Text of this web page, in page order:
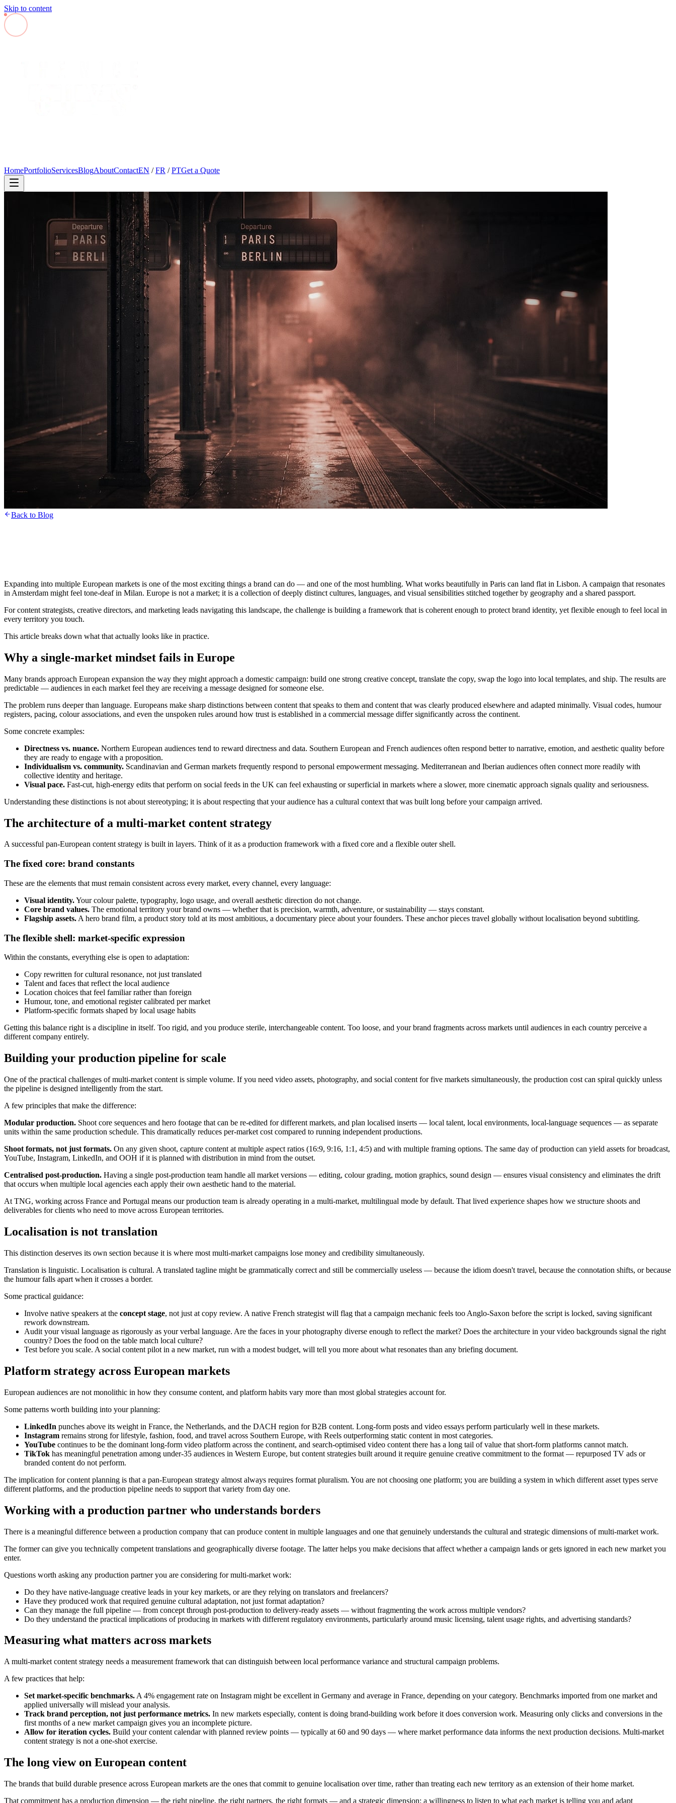
Skip to content
HomePortfolioServicesBlogAboutContactEN /FR /PTGet a Quote
Back to Blog
Expanding into multiple European markets is one of the most exciting things a brand can do — and one of the most humbling. What works beautifully in Paris can land flat in Lisbon. A campaign that resonates
in Amsterdam might feel tone-deaf in Milan. Europe is not a market; it is a collection of deeply distinct cultures, languages, and visual sensibilities stitched together by geography and a shared passport.
For content strategists, creative directors, and marketing leads navigating this landscape, the challenge is building a framework that is coherent enough to protect brand identity, yet flexible enough to feel local in
every territory you touch.
This article breaks down what that actually looks like in practice.
Why a single-market mindset fails in Europe
Many brands approach European expansion the way they might approach a domestic campaign: build one strong creative concept, translate the copy, swap the logo into local templates, and ship. The results are
predictable — audiences in each market feel they are receiving a message designed for someone else.
The problem runs deeper than language. Europeans make sharp distinctions between content that speaks to them and content that was clearly produced elsewhere and adapted minimally. Visual codes, humour
registers, pacing, colour associations, and even the unspoken rules around how trust is established in a commercial message differ significantly across the continent.
Some concrete examples:
Directness vs. nuance. Northern European audiences tend to reward directness and data. Southern European and French audiences often respond better to narrative, emotion, and aesthetic quality before
they are ready to engage with a proposition.
Individualism vs. community. Scandinavian and German markets frequently respond to personal empowerment messaging. Mediterranean and Iberian audiences often connect more readily with
collective identity and heritage.
Visual pace. Fast-cut, high-energy edits that perform on social feeds in the UK can feel exhausting or superficial in markets where a slower, more cinematic approach signals quality and seriousness.
Understanding these distinctions is not about stereotyping; it is about respecting that your audience has a cultural context that was built long before your campaign arrived.
The architecture of a multi-market content strategy
A successful pan-European content strategy is built in layers. Think of it as a production framework with a fixed core and a flexible outer shell.
The fixed core: brand constants
These are the elements that must remain consistent across every market, every channel, every language:
Visual identity.Your colour palette, typography, logo usage, and overall aesthetic direction do not change.
Core brand values. The emotional territory your brand owns — whether that is precision, warmth, adventure, or sustainability — stays constant.
Flagship assets. A hero brand film, a product story told at its most ambitious, a documentary piece about your founders. These anchor pieces travel globally without localisation beyond subtitling.
The flexible shell: market-specific expression
Within the constants, everything else is open to adaptation:
Copy rewritten for cultural resonance, not just translated
Talent and faces that reflect the local audience
Location choices that feel familiar rather than foreign
Humour, tone, and emotional register calibrated per market
Platform-specific formats shaped by local usage habits
Getting this balance right is a discipline in itself. Too rigid, and you produce sterile, interchangeable content. Too loose, and your brand fragments across markets until audiences in each country perceive a
different company entirely.
Building your production pipeline for scale
One of the practical challenges of multi-market content is simple volume. If you need video assets, photography, and social content for five markets simultaneously, the production cost can spiral quickly unless
the pipeline is designed intelligently from the start.
A few principles that make the difference:
Modular production. Shoot core sequences and hero footage that can be re-edited for different markets, and plan localised inserts — local talent, local environments, local-language sequences — as separate
units within the same production schedule. This dramatically reduces per-market cost compared to running independent productions.
Shoot formats, not just formats. On any given shoot, capture content at multiple aspect ratios (16:9, 9:16, 1:1, 4:5) and with multiple framing options. The same day of production can yield assets for broadcast,
YouTube, Instagram, LinkedIn, and OOH if it is planned with distribution in mind from the outset.
Centralised post-production. Having a single post-production team handle all market versions — editing, colour grading, motion graphics, sound design — ensures visual consistency and eliminates the drift
that occurs when multiple local agencies each apply their own aesthetic hand to the material.
At TNG, working across France and Portugal means our production team is already operating in a multi-market, multilingual mode by default. That lived experience shapes how we structure shoots and
deliverables for clients who need to move across European territories.
Localisation is not translation
This distinction deserves its own section because it is where most multi-market campaigns lose money and credibility simultaneously.
Translation is linguistic. Localisation is cultural. A translated tagline might be grammatically correct and still be commercially useless — because the idiom doesn't travel, because the connotation shifts, or because
the humour falls apart when it crosses a border.
Some practical guidance:
Involve native speakers at the concept stage, not just at copy review. A native French strategist will flag that a campaign mechanic feels too Anglo-Saxon before the script is locked, saving significant
rework downstream.
Audit your visual language as rigorously as your verbal language. Are the faces in your photography diverse enough to reflect the market? Does the architecture in your video backgrounds signal the right
country? Does the food on the table match local culture?
Test before you scale. A social content pilot in a new market, run with a modest budget, will tell you more about what resonates than any briefing document.
Platform strategy across European markets
European audiences are not monolithic in how they consume content, and platform habits vary more than most global strategies account for.
Some patterns worth building into your planning:
LinkedIn punches above its weight in France, the Netherlands, and the DACH region for B2B content. Long-form posts and video essays perform particularly well in these markets.
Instagram remains strong for lifestyle, fashion, food, and travel across Southern Europe, with Reels outperforming static content in most categories.
YouTube continues to be the dominant long-form video platform across the continent, and search-optimised video content there has a long tail of value that short-form platforms cannot match.
TikTok has meaningful penetration among under-35 audiences in Western Europe, but content strategies built around it require genuine creative commitment to the format — repurposed TV ads or
branded content do not perform.
The implication for content planning is that a pan-European strategy almost always requires format pluralism. You are not choosing one platform; you are building a system in which different asset types serve
different platforms, and the production pipeline needs to support that variety from day one.
Working with a production partner who understands borders
There is a meaningful difference between a production company that can produce content in multiple languages and one that genuinely understands the cultural and strategic dimensions of multi-market work.
The former can give you technically competent translations and geographically diverse footage. The latter helps you make decisions that affect whether a campaign lands or gets ignored in each new market you
enter.
Questions worth asking any production partner you are considering for multi-market work:
Do they have native-language creative leads in your key markets, or are they relying on translators and freelancers?
Have they produced work that required genuine cultural adaptation, not just format adaptation?
Can they manage the full pipeline — from concept through post-production to delivery-ready assets — without fragmenting the work across multiple vendors?
Do they understand the practical implications of producing in markets with different regulatory environments, particularly around music licensing, talent usage rights, and advertising standards?
Measuring what matters across markets
A multi-market content strategy needs a measurement framework that can distinguish between local performance variance and structural campaign problems.
A few practices that help:
Set market-specific benchmarks. A 4% engagement rate on Instagram might be excellent in Germany and average in France, depending on your category. Benchmarks imported from one market and
applied universally will mislead your analysis.
Track brand perception, not just performance metrics. In new markets especially, content is doing brand-building work before it does conversion work. Measuring only clicks and conversions in the
first months of a new market campaign gives you an incomplete picture.
Allow for iteration cycles. Build your content calendar with planned review points — typically at 60 and 90 days — where market performance data informs the next production decisions. Multi-market
content strategy is not a one-shot exercise.
The long view on European content
The brands that build durable presence across European markets are the ones that commit to genuine localisation over time, rather than treating each new territory as an extension of their home market.
That commitment has a production dimension — the right pipeline, the right partners, the right formats — and a strategic dimension: a willingness to listen to what each market is telling you and adapt